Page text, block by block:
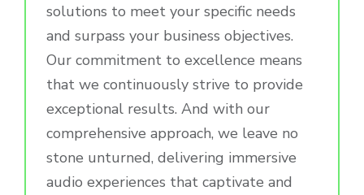
solutions to meet your specific needs
and surpass your business objectives.
Our commitment to excellence means
that we continuously strive to provide
exceptional results. And with our
comprehensive approach, we leave no
stone unturned, delivering immersive
audio experiences that captivate and